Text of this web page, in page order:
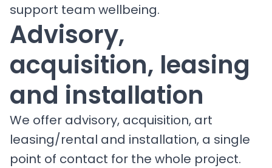
support team wellbeing.
Advisory,
acquisition, leasing
and installation
We offer advisory, acquisition, art
leasing/rental and installation, a single
point of contact for the whole project.